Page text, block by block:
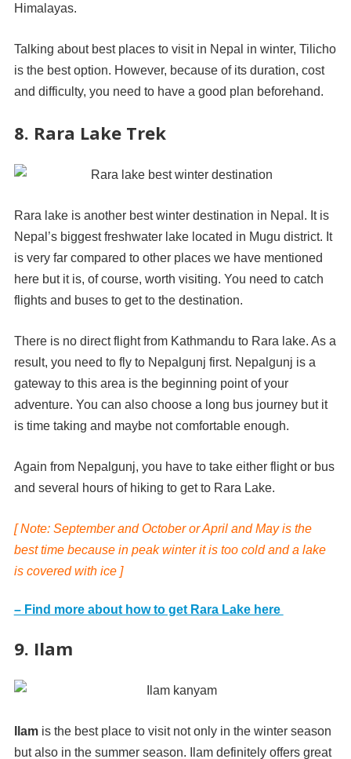
Himalayas.
Talking about best places to visit in Nepal in winter, Tilicho
is the best option. However, because of its duration, cost
and difficulty, you need to have a good plan beforehand.
8. Rara Lake Trek
Rara lake is another best winter destination in Nepal. It is
Nepal’s biggest freshwater lake located in Mugu district. It
is very far compared to other places we have mentioned
here but it is, of course, worth visiting. You need to catch
flights and buses to get to the destination.
There is no direct flight from Kathmandu to Rara lake. As a
result, you need to fly to Nepalgunj first. Nepalgunj is a
gateway to this area is the beginning point of your
adventure. You can also choose a long bus journey but it
is time taking and maybe not comfortable enough.
Again from Nepalgunj, you have to take either flight or bus
and several hours of hiking to get to Rara Lake.
[ Note: September and October or April and May is the
best time because in peak winter it is too cold and a lake
is covered with ice ]
– Find more about how to get Rara Lake here
9. Ilam
Ilam is the best place to visit not only in the winter season
but also in the summer season. Ilam definitely offers great